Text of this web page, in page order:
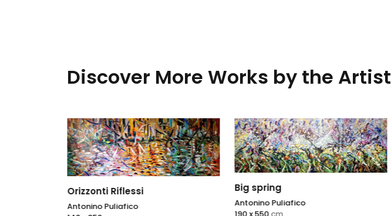
Discover More Works by the Artist
Orizzonti Riflessi
Antonino Puliafico
Big spring
Antonino Puliafico